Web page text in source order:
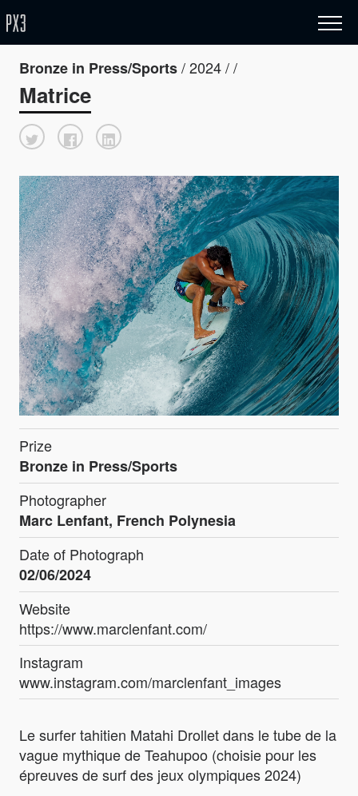
Bronze in Press/Sports/ 2024 / /
Matrice
Prize
Bronze in Press/Sports
Photographer
Marc Lenfant, French Polynesia
Date of Photograph
02/06/2024
Website
https://www.marclenfant.com/
Instagram
www.instagram.com/marclenfant_images
Le surfer tahitien Matahi Drollet dans le tube de la
vague mythique de Teahupoo (choisie pour les
épreuves de surf des jeux olympiques 2024)